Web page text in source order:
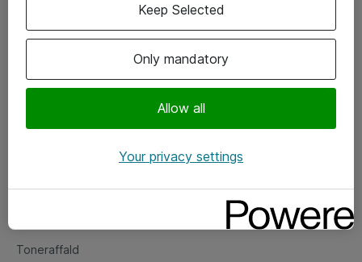
Om eShop
Salgs- og leveringsbetingelser
Fejlmelding
Toneraffald
Only mandatory
Allow all
Keep Selected
Your privacy settings